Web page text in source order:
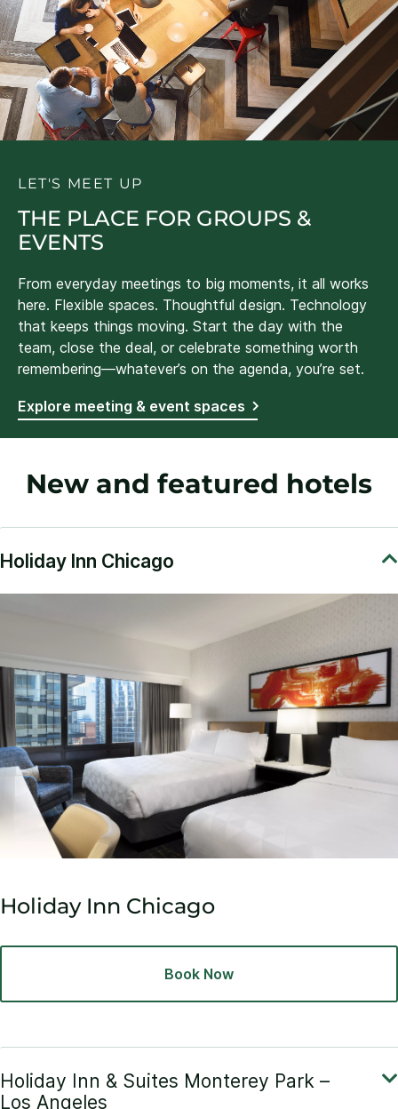
LET'S MEET UP
THE PLACE FOR GROUPS &
EVENTS
From everyday meetings to big moments, it all works
here. Flexible spaces. Thoughtful design. Technology
that keeps things moving. Start the day with the
team, close the deal, or celebrate something worth
remembering—whatever’s on the agenda, you’re set.
Explore meeting & event spaces
New and featured hotels
Holiday Inn Chicago
Book Now